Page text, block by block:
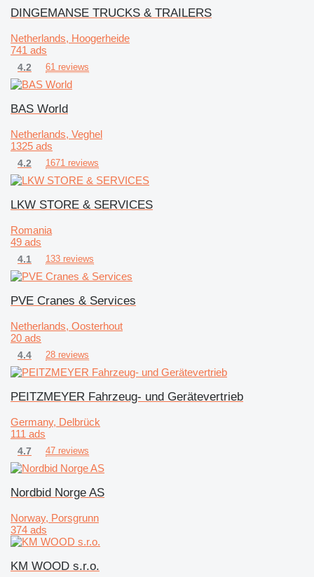
DINGEMANSE TRUCKS & TRAILERS
Netherlands, Hoogerheide
741 ads
4.2 61 reviews
BAS World
Netherlands, Veghel
1325 ads
4.2 1671 reviews
LKW STORE & SERVICES
Romania
49 ads
4.1 133 reviews
PVE Cranes & Services
Netherlands, Oosterhout
20 ads
4.4 28 reviews
PEITZMEYER Fahrzeug- und Gerätevertrieb
Germany, Delbrück
111 ads
4.7 47 reviews
Nordbid Norge AS
Norway, Porsgrunn
374 ads
KM WOOD s.r.o.